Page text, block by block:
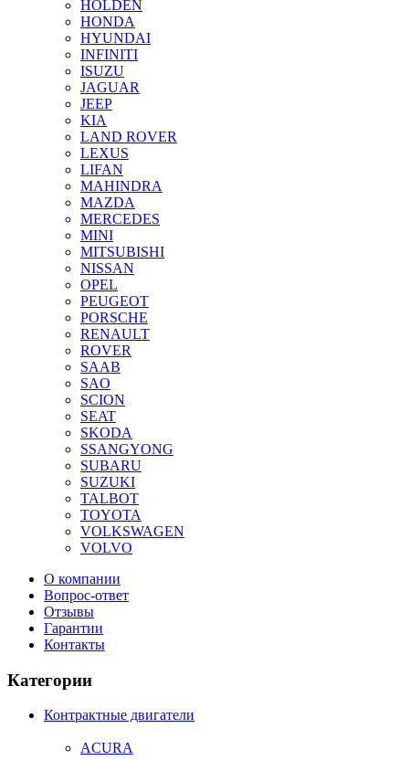
HOLDEN
HONDA
HYUNDAI
INFINITI
ISUZU
JAGUAR
JEEP
KIA
LAND ROVER
LEXUS
LIFAN
MAHINDRA
MAZDA
MERCEDES
MINI
MITSUBISHI
NISSAN
OPEL
PEUGEOT
PORSCHE
RENAULT
ROVER
SAAB
SAO
SCION
SEAT
SKODA
SSANGYONG
SUBARU
SUZUKI
TALBOT
TOYOTA
VOLKSWAGEN
VOLVO
О компании
Вопрос-ответ
Отзывы
Гарантии
Контакты
Категории
Контрактные двигатели
ACURA